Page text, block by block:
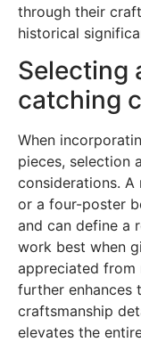
through their
historical
Selecting
catching
When
pieces, selection
considerations.
or a four-poster
and can define a
work best when
appreciated from
further enhances
craftsmanship
elevates the